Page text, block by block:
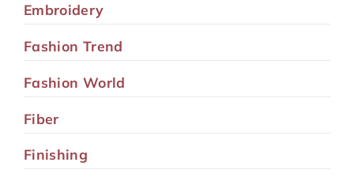
Embroidery
Fashion Trend
Fashion World
Fiber
Finishing